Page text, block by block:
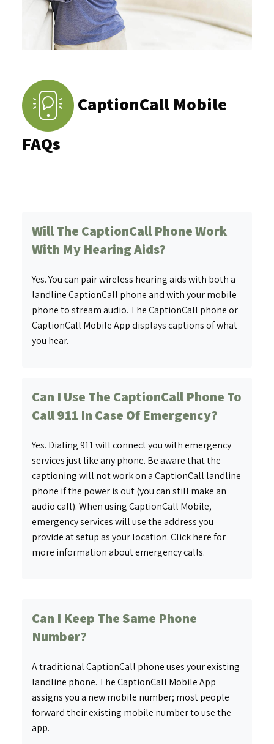
CaptionCall Mobile
FAQs
Will The CaptionCall Phone Work
With My Hearing Aids?
Yes. You can pair wireless hearing aids with both a
landline CaptionCall phone and with your mobile
phone to stream audio. The CaptionCall phone or
CaptionCall Mobile App displays captions of what
you hear.
Can I Use The CaptionCall Phone To
Call 911 In Case Of Emergency?
Yes. Dialing 911 will connect you with emergency
services just like any phone. Be aware that the
captioning will not work on a CaptionCall landline
phone if the power is out (you can still make an
audio call). When using CaptionCall Mobile,
emergency services will use the address you
provide at setup as your location. Click here for
more information about emergency calls.
Can I Keep The Same Phone
Number?
A traditional CaptionCall phone uses your existing
landline phone. The CaptionCall Mobile App
assigns you a new mobile number; most people
forward their existing mobile number to use the
app.